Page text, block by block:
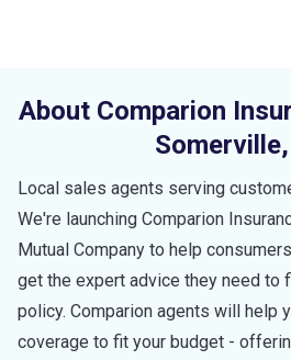
About Comparion
Somerville,
Local sales agents serving
We're launching Comparion
Mutual Company to help
get the expert advice they need to
policy. Comparion agents will help
coverage to fit your budget -